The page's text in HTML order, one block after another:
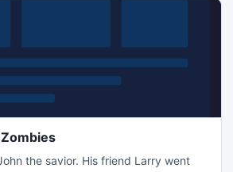
the savior. His friend Larry went